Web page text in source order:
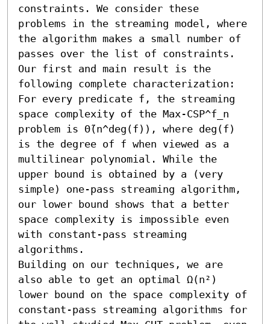
constraints. We consider these
problems in the streaming model, where
the algorithm makes a small number of
passes over the list of constraints.
Our first and main result is the
following complete characterization:
For every predicate f, the streaming
space complexity of the Max-CSP^f_n
problem is Θ̃(n^deg(f)), where deg(f)
is the degree of f when viewed as a
multilinear polynomial. While the
upper bound is obtained by a (very
simple) one-pass streaming algorithm,
our lower bound shows that a better
space complexity is impossible even
with constant-pass streaming
algorithms.
Building on our techniques, we are
also able to get an optimal Ω(n²)
lower bound on the space complexity of
constant-pass streaming algorithms for